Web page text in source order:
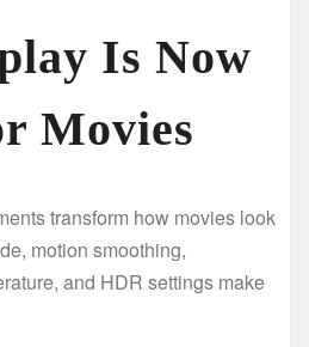
Is Now
Movies
transform how movies look
motion smoothing,
and HDR settings make